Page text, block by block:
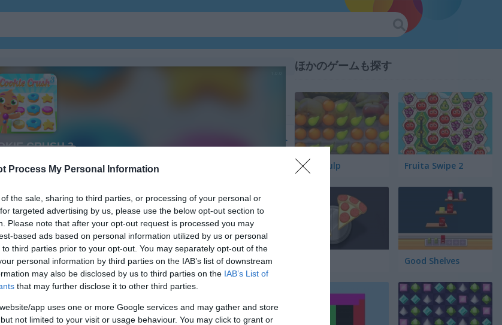
Process My Personal Information
the sale, sharing to third parties, or processing of your personal or
targeted advertising by us, please use the below opt-out section to
Please note that after your opt-out request is processed you may
based ads based on personal information utilized by us or personal
third parties prior to your opt-out. You may separately opt-out of the
personal information by third parties on the IAB’s list of downstream
may also be disclosed by us to third parties on the IAB’s List of
that may further disclose it to other third parties.
app uses one or more Google services and may gather and store
not limited to your visit or usage behaviour. You may click to grant or
Cookie Crush 3の遊び方
ほかのゲームも探す
Fruit Pulp Fruita Swipe 2
Good Shelves